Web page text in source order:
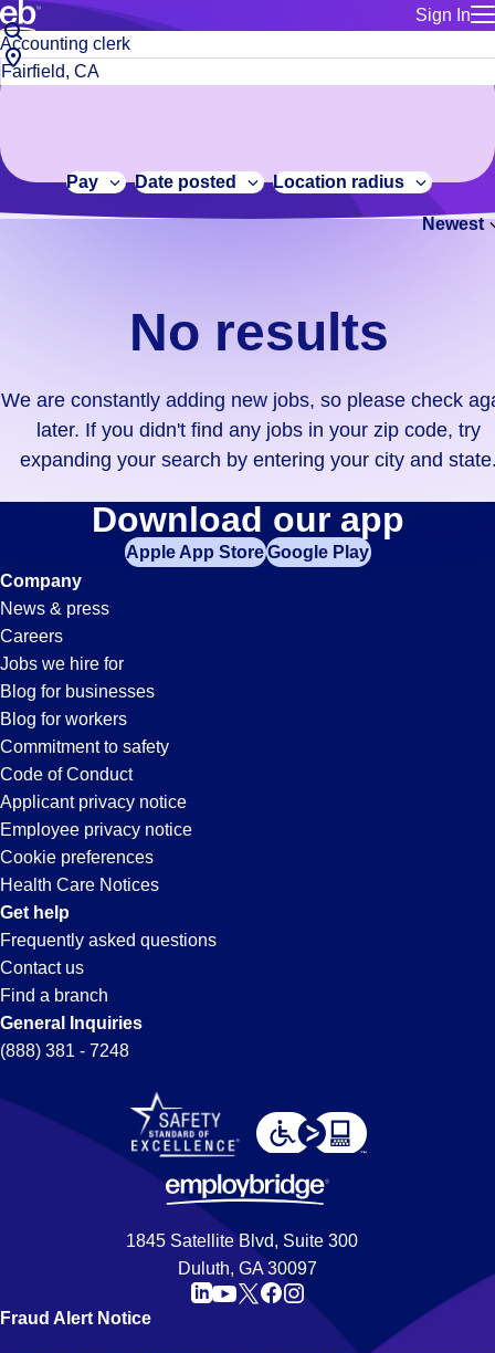
Sign In
for talent
Manage
Bluecrew
Build a more productive workforce, faster.
Browse stable, higher-paying jobs with shifts that suit you.
No
results.
We
constantly
adding
didn't
find
your
zip
code,
try
expanding
your
search
entering
your
city
and
state.
Job
title
or
City,
state
code
Pay Date posted Location radius
Newest
No results
We are constantly adding new jobs, so please check
later. If you didn't find any jobs in your zip code, try
expanding your search by entering your city and
Accounting-
Clerk
Jobs
in
Fairfield,
CA
Download our app
Apple App StoreGoogle Play
Company
News & press
Careers
Jobs we hire for
Blog for businesses
Blog for workers
Commitment to safety
Code of Conduct
Applicant privacy notice
Employee privacy notice
Cookie preferences
Health Care Notices
Get help
Frequently asked questions
Contact us
Find a branch
General Inquiries
(888) 381 - 7248
1845 Satellite Blvd, Suite 300
Duluth, GA 30097
Fraud Alert Notice